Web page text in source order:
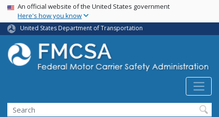
Skip
main
content
USA Banner
An official website of the United States government
Here's how you know
United States Department of Transportation
Search FMCSA
Search